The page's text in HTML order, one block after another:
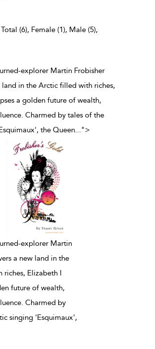
Total (6), Female (1), Male (5),
explorer Martin Frobisher
land in the Arctic filled with riches,
a golden future of wealth,
Charmed by tales of the
the Queen...">
explorer Martin
a new land in the
Elizabeth I
future of wealth,
Charmed by
singing 'Esquimaux',